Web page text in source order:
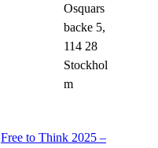
Osquars
backe 5,
114 28
Stockhol
m
Free to Think 2025 –